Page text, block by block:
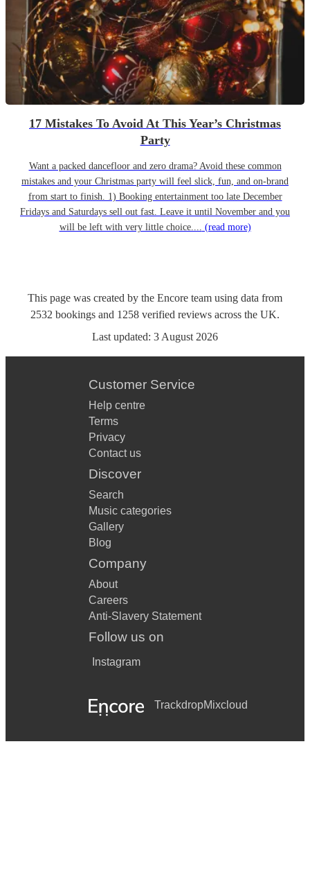
17 Mistakes To Avoid At This Year’s Christmas
Party
Want a packed dancefloor and zero drama? Avoid these common
mistakes and your Christmas party will feel slick, fun, and on-brand
from start to finish. 1) Booking entertainment too late December
Fridays and Saturdays sell out fast. Leave it until November and you
will be left with very little choice.... (read more)
This page was created by the Encore team using data from
2532 bookings and 1258 verified reviews across the UK.
Last updated: 3 August 2026
Customer Service
Help centre
Terms
Privacy
Contact us
Discover
Search
Music categories
Gallery
Blog
Company
About
Careers
Anti-Slavery Statement
Follow us on
Instagram
TrackdropMixcloud